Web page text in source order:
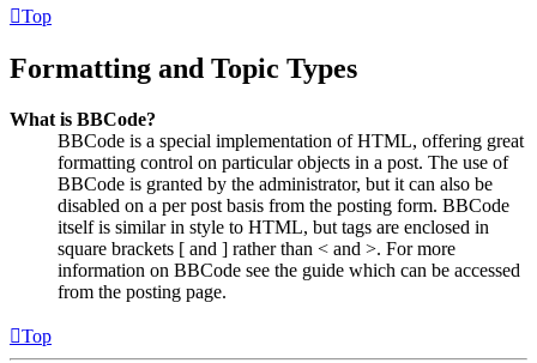
Top
Formatting and Topic Types
What is BBCode?
BBCode is a special implementation of HTML, offering great
formatting control on particular objects in a post. The use of
BBCode is granted by the administrator, but it can also be
disabled on a per post basis from the posting form. BBCode
itself is similar in style to HTML, but tags are enclosed in
square brackets [ and ] rather than < and >. For more
information on BBCode see the guide which can be accessed
from the posting page.
Top